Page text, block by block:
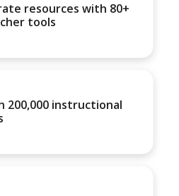
resources with 80+
tools
200,000 instructional